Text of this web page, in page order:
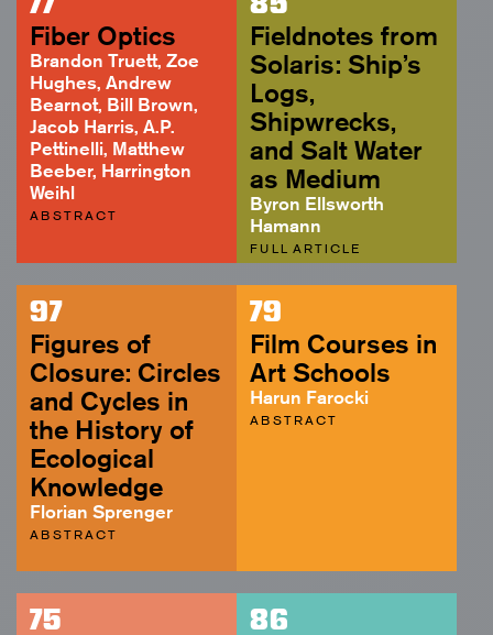
ABSTRACT
Fiber Optics
Brandon Truett, Zoe
Hughes, Andrew
Bearnot, Bill Brown,
Jacob Harris, A.P.
Pettinelli, Matthew
Beeber, Harrington
Weihl
ABSTRACT
Fieldnotes from
Solaris: Ship’s
Logs,
Shipwrecks,
and Salt Water
as Medium
Byron Ellsworth
Hamann
FULL ARTICLE
97
Figures of
Closure: Circles
and Cycles in
the History of
Ecological
Knowledge
Florian Sprenger
ABSTRACT
79
Film Courses in
Art Schools
Harun Farocki
ABSTRACT
75 86